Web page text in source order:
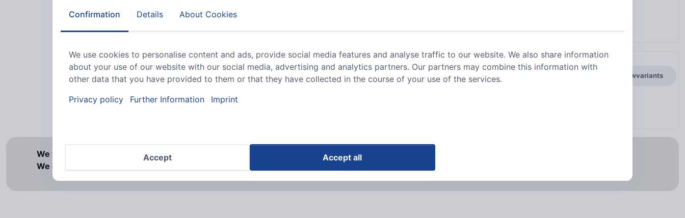
RJ connectors (modular)
general.showvariants
We would like to point out that our offer is exclusively aimed at companies and traders.
We cannot accept orders from private individuals.
Confirmation Details About Cookies
We use cookies to personalise content and ads, provide social media features and analyse traffic to our website. We also share information
about your use of our website with our social media, advertising and analytics partners. Our partners may combine this information with
other data that you have provided to them or that they have collected in the course of your use of the services.
Privacy policy
Further Information Imprint
Accept Accept all